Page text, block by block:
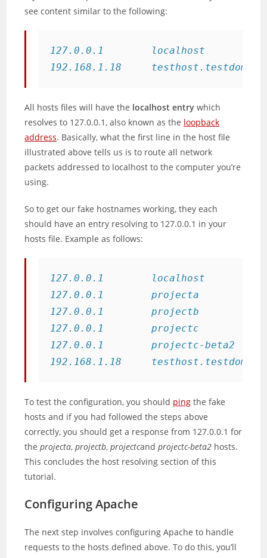
see content similar to the following:
127.0.0.1        localhost
192.168.1.18
All hosts files will have the localhost entry which
resolves to 127.0.0.1, also known as the loopback
address. Basically, what the first line in the host file
illustrated above tells us is to route all network
packets addressed to localhost to the computer you’re
using.
So to get our fake hostnames working, they each
should have an entry resolving to 127.0.0.1 in your
hosts file. Example as follows:
127.0.0.1        localhost
127.0.0.1        projecta
127.0.0.1        projectb
127.0.0.1        projectc
127.0.0.1        projectc-beta2
192.168.1.18
To test the configuration, you should ping the fake
hosts and if you had followed the steps above
correctly, you should get a response from 127.0.0.1 for
theprojecta,projectb,projectcandprojectc-beta2 hosts.
This concludes the host resolving section of this
tutorial.
Configuring Apache
The next step involves configuring Apache to handle
requests to the hosts defined above. To do this, you’ll